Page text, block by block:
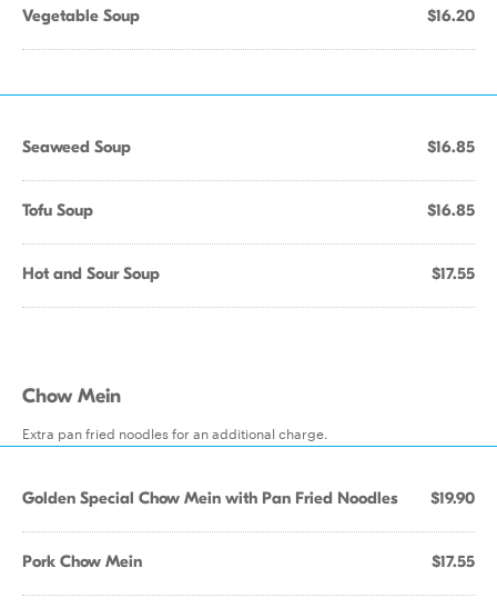
Vegetable Soup $16.20
Seaweed Soup $16.85
Tofu Soup $16.85
Hot and Sour Soup $17.55
Chow Mein
Extra pan fried noodles for an additional charge.
Golden Special Chow Mein with Pan Fried Noodles $19.90
Pork Chow Mein $17.55